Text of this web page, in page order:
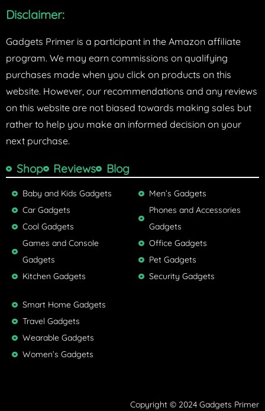
Disclaimer:
Gadgets Primer is a participant in the Amazon affiliate
program. We may earn commissions on qualifying
purchases made when you click on products on this
website. However, our recommendations and any reviews
on this website are not biased towards making sales but
rather to help you make an informed decision on your
next purchase.
Shop Reviews Blog
Baby and Kids Gadgets
Car Gadgets
Cool Gadgets
Games and Console
Gadgets
Kitchen Gadgets
Men’s Gadgets
Phones and Accessories
Gadgets
Office Gadgets
Pet Gadgets
Security Gadgets
Smart Home Gadgets
Travel Gadgets
Wearable Gadgets
Women’s Gadgets
Copyright © 2024 Gadgets Primer